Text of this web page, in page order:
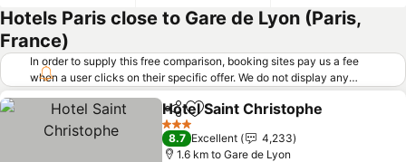
Hotels Paris close to Gare de Lyon (Paris,
France)
In order to supply this free comparison, booking sites pay us a fee
when a user clicks on their specific offer. We do not display any
offers (including cheaper offers) that do not meet our minimum fee
requirements. Cheaper offers may on occasion be available under
"More deals" as we request updated offers from online booking sites
when you click that button. Learn how trivago works
ShareAdd to favorites
Hotel Saint Christophe
3 Stars
8.7 Excellent
4,233
1.6 km to Gare de Lyon